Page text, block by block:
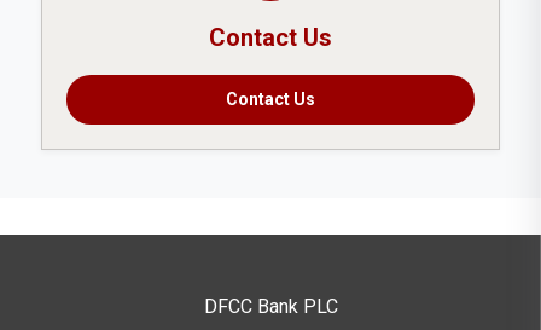
Contact Us
Contact Us
DFCC Bank PLC